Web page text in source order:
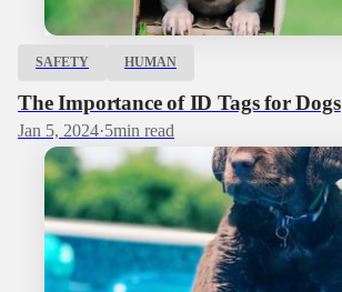
SAFETY HUMAN
The Importance of ID Tags for Dogs
Jan 5, 2024·5min read